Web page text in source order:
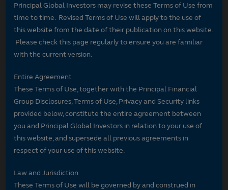
Principal Global Investors may revise these Terms of Use from
time to time. Revised Terms of Use will apply to the use of
this website from the date of their publication on this website.
Please check this page regularly to ensure you are familiar
with the current version.
Entire Agreement
These Terms of Use, together with the Principal Financial
Group Disclosures, Terms of Use, Privacy and Security links
provided below, constitute the entire agreement between
you and Principal Global Investors in relation to your use of
this website, and supersede all previous agreements in
respect of your use of this website.
Law and Jurisdiction
These Terms of Use will be governed by and construed in